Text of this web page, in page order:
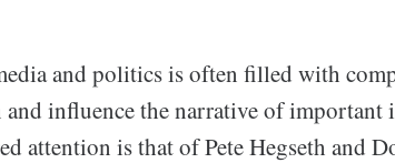
and politics is often filled with
influence the narrative of important
attention is that of Pete Hegseth and